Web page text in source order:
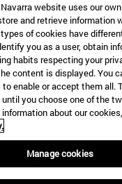
77
YOU INTERESTED
DEGREE ARE YOU
website uses our
and retrieve information
of cookies have
you as a user, obtain
habits respecting your
content is displayed. You
enable or accept them all.
you choose one of the
about our
Manage cookies